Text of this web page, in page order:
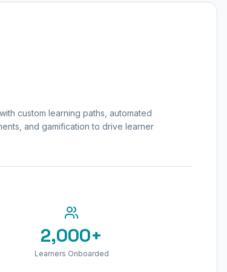
custom learning paths, automated
and gamification to drive learner
2,000+
Learners Onboarded